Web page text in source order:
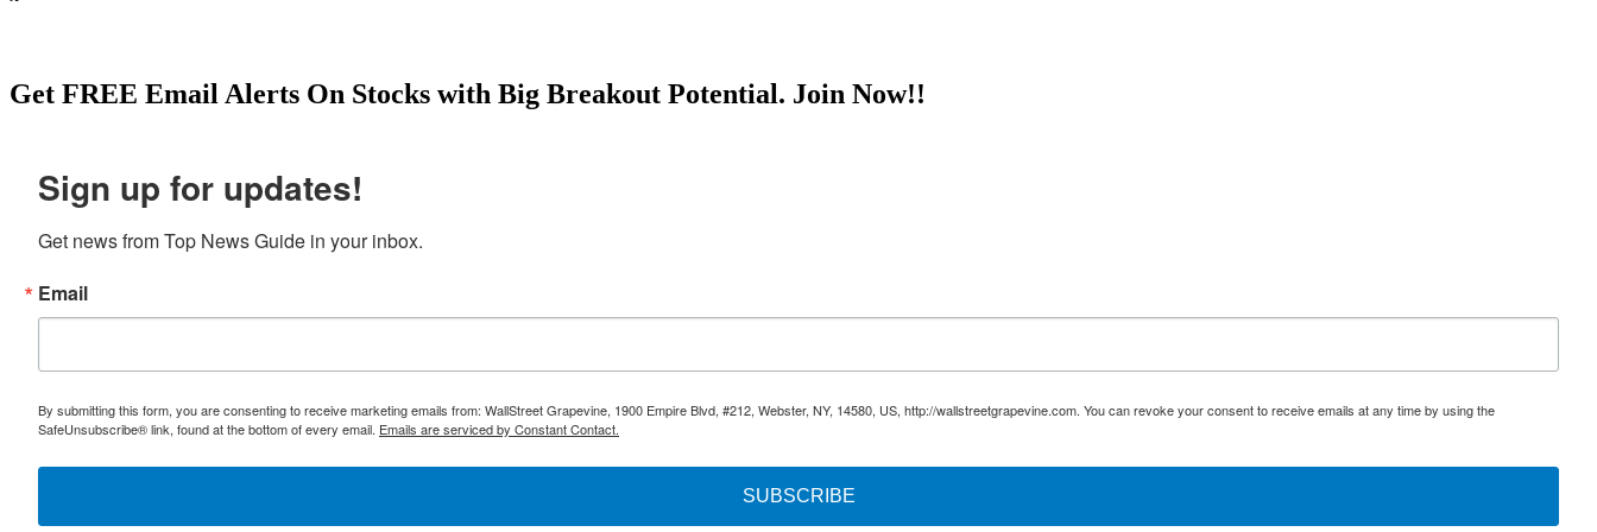
Get FREE Email Alerts On Stocks with Big Breakout Potential. Join Now!!
Sign up for updates!
Get news from Top News Guide in your inbox.
Email
By submitting this form, you are consenting to receive marketing emails from: WallStreet Grapevine, 1900 Empire Blvd, #212, Webster, NY, 14580, US, http://wallstreetgrapevine.com. You can revoke your consent to receive emails at any time by using the
SafeUnsubscribe® link, found at the bottom of every email. Emails are serviced by Constant Contact.
SUBSCRIBE